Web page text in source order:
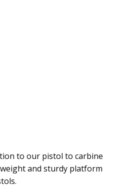
to our pistol to carbine
and sturdy platform